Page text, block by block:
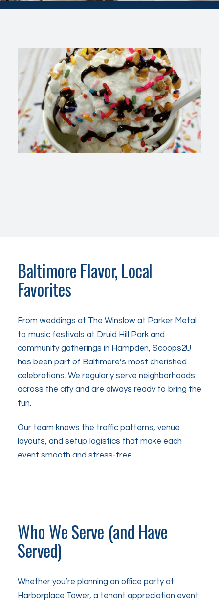
Baltimore Flavor, Local
Favorites
From weddings at The Winslow at Parker Metal
to music festivals at Druid Hill Park and
community gatherings in Hampden, Scoops2U
has been part of Baltimore’s most cherished
celebrations. We regularly serve neighborhoods
across the city and are always ready to bring the
fun.
Our team knows the traffic patterns, venue
layouts, and setup logistics that make each
event smooth and stress-free.
Who We Serve (and Have
Served)
Whether you’re planning an office party at
Harborplace Tower, a tenant appreciation event